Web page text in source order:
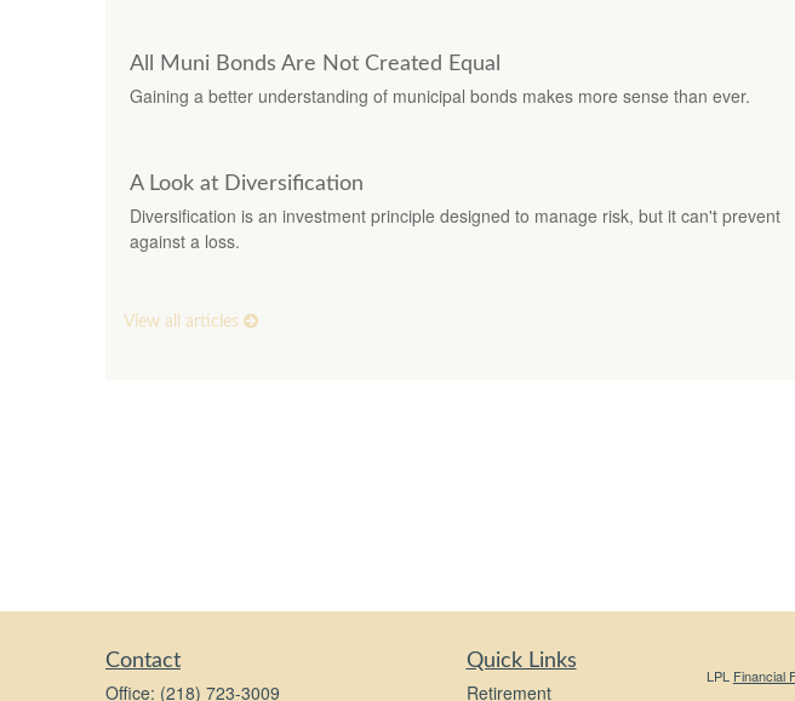
All Muni Bonds Are Not Created Equal
Gaining a better understanding of municipal bonds makes more sense than ever.
A Look at Diversification
Diversification is an investment principle designed to manage risk, but it can't prevent
against a loss.
View all articles
Contact
Office: (218) 723-3009
Quick Links
Retirement
LPL Financial